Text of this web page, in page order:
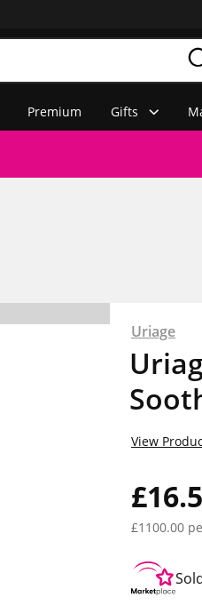
Premium Gifts
Uriage
£1100.00
View